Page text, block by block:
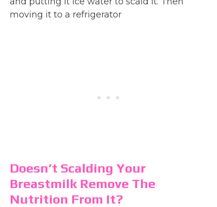
moving it to a refrigerator
Doesn’t Scalding Your
Breastmilk Remove The
Nutrition From It?